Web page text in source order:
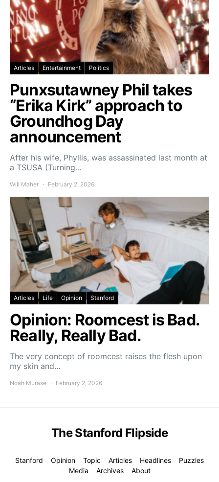
Articles Entertainment Politics
Punxsutawney Phil takes
“Erika Kirk” approach to
Groundhog Day
announcement
After his wife, Phyllis, was assassinated last month at
a TSUSA (Turning…
Will Maher February 2, 2026
Articles Life Opinion Stanford
Opinion: Roomcest is Bad.
Really, Really Bad.
The very concept of roomcest raises the flesh upon
my skin and…
Noah Murase February 2, 2026
The Stanford Flipside
Stanford Opinion Topic Articles Headlines
Puzzles
Media
Archives About